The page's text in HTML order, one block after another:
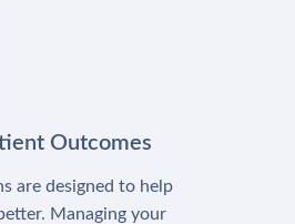
Outcomes
are designed to help
Managing your